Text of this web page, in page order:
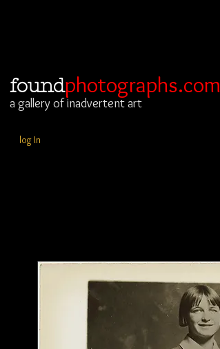
foundphotographs.com
a gallery of inadvertent art
log In